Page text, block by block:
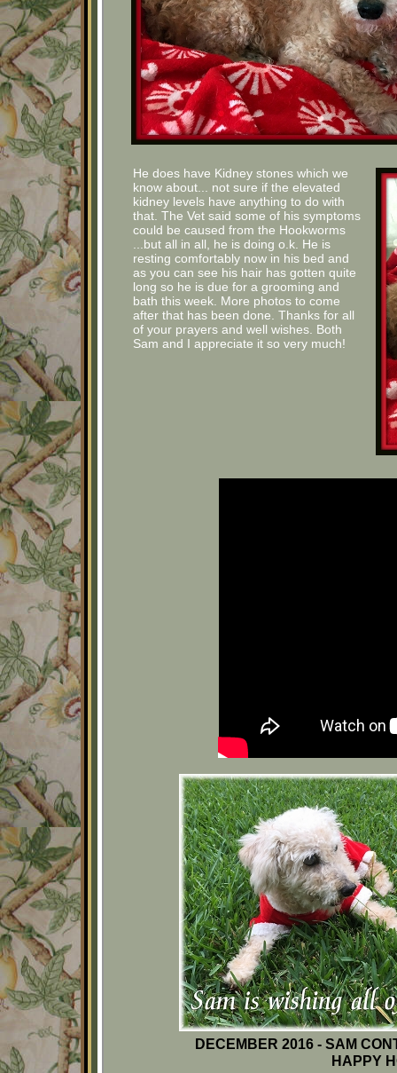
He does have Kidney stones which we
know about... not sure if the elevated
kidney levels have anything to do with
that. The Vet said some of his symptoms
could be caused from the Hookworms
...but all in all, he is doing o.k. He is
resting comfortably now in his bed and
as you can see his hair has gotten quite
long so he is due for a grooming and
bath this week. More photos to come
after that has been done. Thanks for all
of your prayers and well wishes. Both
Sam and I appreciate it so very much!
DECEMBER 2016 - SAM
HAPPY